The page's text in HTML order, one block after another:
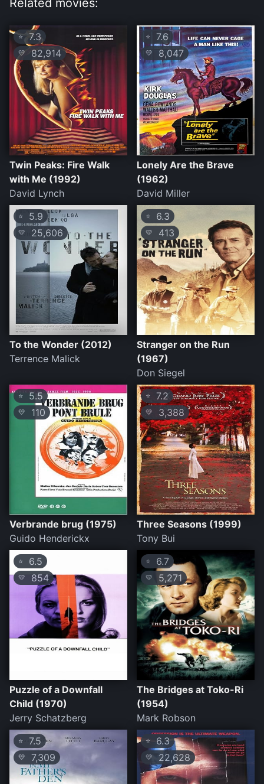
Related movies:
⭐ 7.3
💛 82,914
Twin Peaks: Fire Walk
with Me (1992)
David Lynch
⭐ 7.6
💛 8,047
Lonely Are the Brave
(1962)
David Miller
⭐ 5.9
💛 25,606
To the Wonder (2012)
Terrence Malick
⭐ 6.3
💛 413
Stranger on the Run
(1967)
Don Siegel
⭐ 5.5
💛 110
Verbrande brug (1975)
Guido Henderickx
⭐ 7.2
💛 3,388
Three Seasons (1999)
Tony Bui
⭐ 6.5
💛 854
Puzzle of a Downfall
Child (1970)
Jerry Schatzberg
⭐ 6.7
💛 5,271
The Bridges at Toko-Ri
(1954)
Mark Robson
⭐ 7.5
💛 7,309
⭐ 6.3
💛 22,628